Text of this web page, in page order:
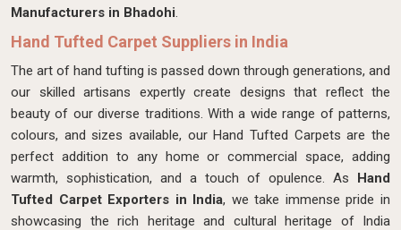
Manufacturers in Bhadohi.
Hand Tufted Carpet Suppliers in India
The art of hand tufting is passed down through generations, and
our skilled artisans expertly create designs that reflect the
beauty of our diverse traditions. With a wide range of patterns,
colours, and sizes available, our Hand Tufted Carpets are the
perfect addition to any home or commercial space, adding
warmth, sophistication, and a touch of opulence. As Hand
Tufted Carpet Exporters in India, we take immense pride in
showcasing the rich heritage and cultural heritage of India